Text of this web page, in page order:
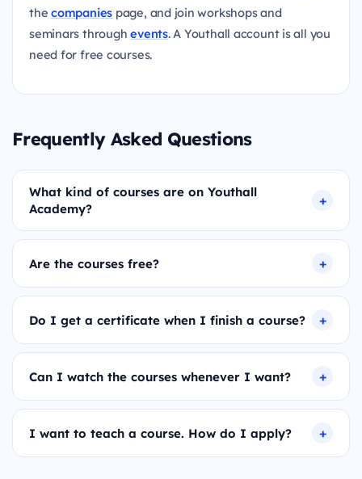
thecompanies page, and join workshops and
seminars throughevents. A Youthall account is all you
need for free courses.
Frequently Asked Questions
What kind of courses are on Youthall
Academy?
Are the courses free?
Do I get a certificate when I finish a course?
Can I watch the courses whenever I want?
I want to teach a course. How do I apply?